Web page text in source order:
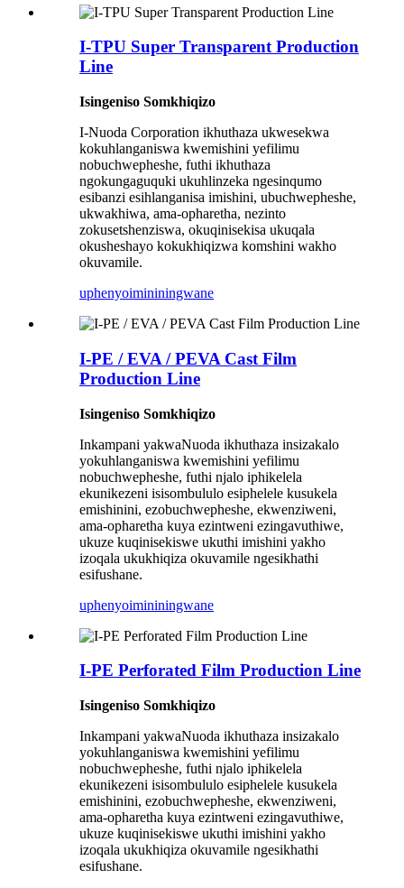
I-TPU Super Transparent Production
Line
Isingeniso Somkhiqizo
I-Nuoda Corporation ikhuthaza ukwesekwa
kokuhlanganiswa kwemishini yefilimu
nobuchwepheshe, futhi ikhuthaza
ngokungaguquki ukuhlinzeka ngesinqumo
esibanzi esihlanganisa imishini, ubuchwepheshe,
ukwakhiwa, ama-opharetha, nezinto
zokusetshenziswa, okuqinisekisa ukuqala
okusheshayo kokukhiqizwa komshini wakho
okuvamile.
uphenyoimininingwane
I-PE / EVA / PEVA Cast Film
Production Line
Isingeniso Somkhiqizo
Inkampani yakwaNuoda ikhuthaza insizakalo
yokuhlanganiswa kwemishini yefilimu
nobuchwepheshe, futhi njalo iphikelela
ekunikezeni isisombululo esiphelele kusukela
emishinini, ezobuchwepheshe, ekwenziweni,
ama-opharetha kuya ezintweni ezingavuthiwe,
ukuze kuqinisekiswe ukuthi imishini yakho
izoqala ukukhiqiza okuvamile ngesikhathi
esifushane.
uphenyoimininingwane
I-PE Perforated Film Production Line
Isingeniso Somkhiqizo
Inkampani yakwaNuoda ikhuthaza insizakalo
yokuhlanganiswa kwemishini yefilimu
nobuchwepheshe, futhi njalo iphikelela
ekunikezeni isisombululo esiphelele kusukela
emishinini, ezobuchwepheshe, ekwenziweni,
ama-opharetha kuya ezintweni ezingavuthiwe,
ukuze kuqinisekiswe ukuthi imishini yakho
izoqala ukukhiqiza okuvamile ngesikhathi
esifushane.